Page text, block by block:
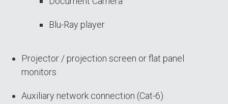
Blu-Ray player
Projector / projection screen or flat panel
monitors
Auxiliary network connection (Cat-6)